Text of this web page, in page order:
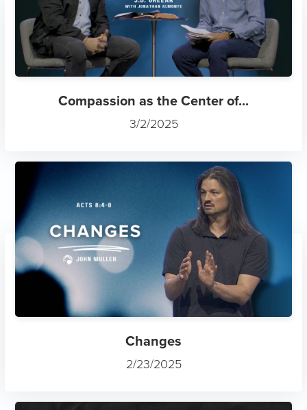
This website stores cookies on your
computer. These cookies are used to
improve your website experience and
provide a personalized experienced when
browsing the site. To find out more about the
cookies we use, see ourPrivacy Policy.
Okay!
Compassion as the Center of...
3/2/2025
Changes
2/23/2025